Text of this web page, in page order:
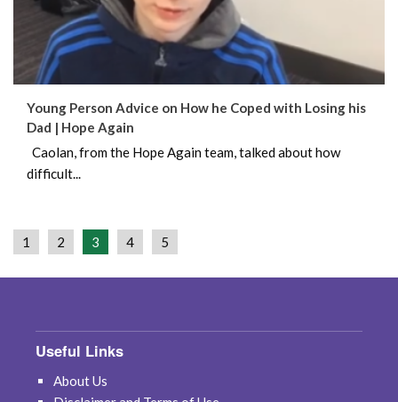
Young Person Advice on How he Coped with Losing his
Dad | Hope Again
Caolan, from the Hope Again team, talked about how
difficult...
1 2 3 4 5
Useful Links
About Us